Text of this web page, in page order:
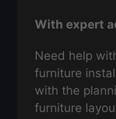
With expert
Need help
furniture
with the
furniture